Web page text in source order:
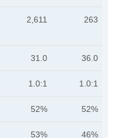
2,611 263
31.0 36.0
1.0:1 1.0:1
52% 52%
53% 46%